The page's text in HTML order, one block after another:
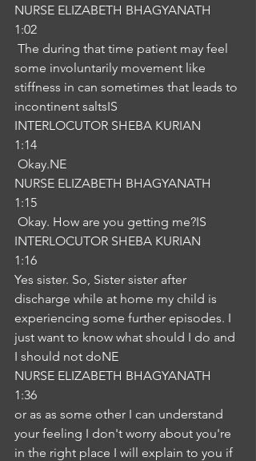
NURSE ELIZABETH BHAGYANATH
1:02
some involuntarily movement like
stiffness in can sometimes that leads to
incontinent saltsIS
INTERLOCUTOR SHEBA KURIAN
1:14
Okay.NE
NURSE ELIZABETH BHAGYANATH
1:15
Okay. How are you getting me?IS
INTERLOCUTOR SHEBA KURIAN
1:16
Yes sister. So, Sister sister after
discharge while at home my child is
experiencing some further episodes. I
just want to know what should I do and
I should not doNE
NURSE ELIZABETH BHAGYANATH
1:36
or as as some other I can understand
your feeling I don't worry about you're
in the right place I will explain to you if